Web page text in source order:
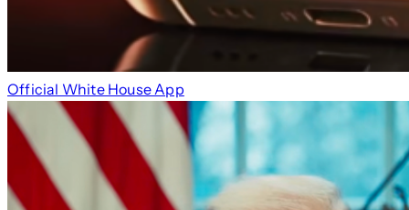
Official White House App